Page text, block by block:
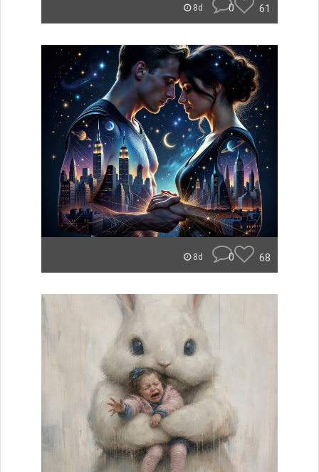
8d 0 61
8d 0 68